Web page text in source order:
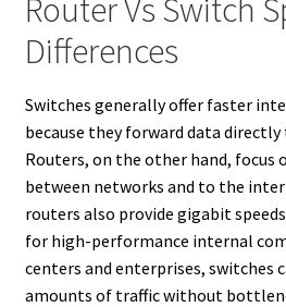
Router Vs Switch
Differences
Switches generally offer faster
because they forward data
Routers, on the other hand, focus
between networks and to the
routers also provide gigabit
for high-performance internal
centers and enterprises, switches
amounts of traffic without